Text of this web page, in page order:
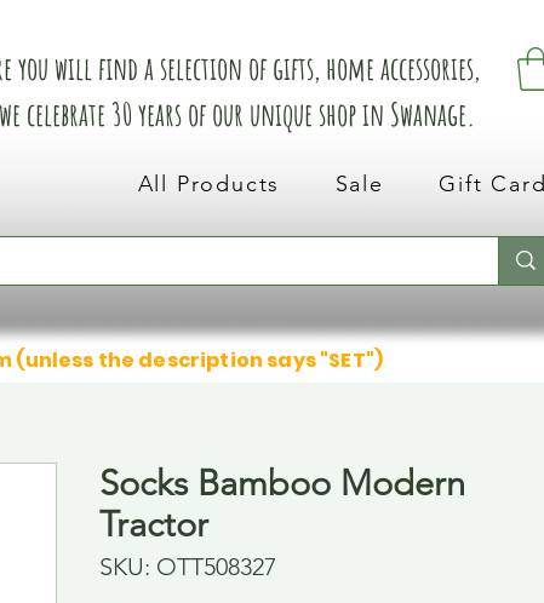
you will find a selection of gifts, home accessories,
celebrate 30 years of our unique shop in Swanage.
All Products Sale Gift Card
(unless the description says "SET")
Socks Bamboo Modern
Tractor
SKU: OTT508327